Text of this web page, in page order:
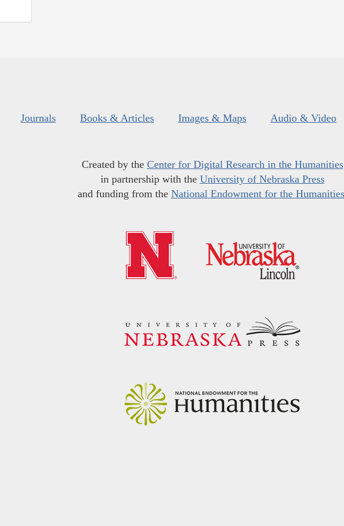
Journals Books & Articles Images & Maps Audio & Video
Created by the Center for Digital Research in the Humanities
in partnership with the University of Nebraska Press
and funding from the National Endowment for the Humanities